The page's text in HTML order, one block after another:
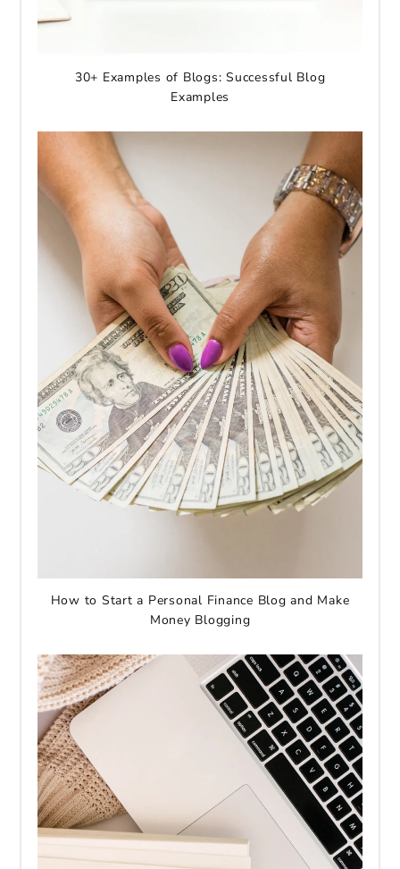
30+ Examples of Blogs: Successful Blog
Examples
How to Start a Personal Finance Blog and Make
Money Blogging